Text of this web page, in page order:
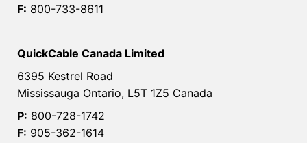
F: 800-733-8611
QuickCable Canada Limited
6395 Kestrel Road
Mississauga Ontario, L5T 1Z5 Canada
P: 800-728-1742
F: 905-362-1614